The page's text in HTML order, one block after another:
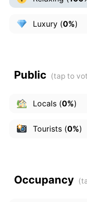
Luxury(0%)
Public
Locals(0%)
Tourists(0%)
Occupancy